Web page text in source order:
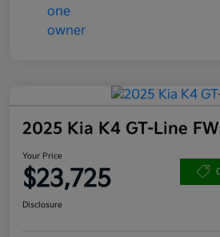
2025 Kia K4 GT-Line
Your Price
$23,725
Disclosure